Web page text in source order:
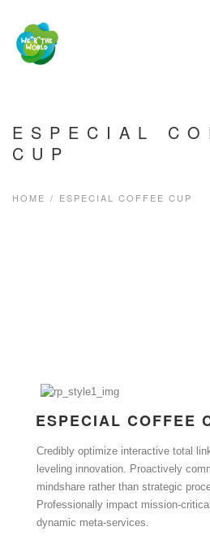
ESPECIAL
CUP
HOME / ESPECIAL COFFEE CUP
ESPECIAL COFFEE
Credibly optimize interactive total
leveling innovation. Proactively
mindshare rather than strategic
Professionally impact mission-
dynamic meta-services.